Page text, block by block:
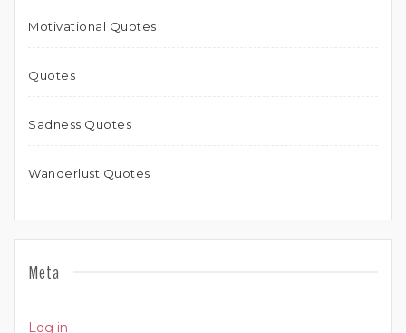
Motivational Quotes
Quotes
Sadness Quotes
Wanderlust Quotes
Meta
Log in